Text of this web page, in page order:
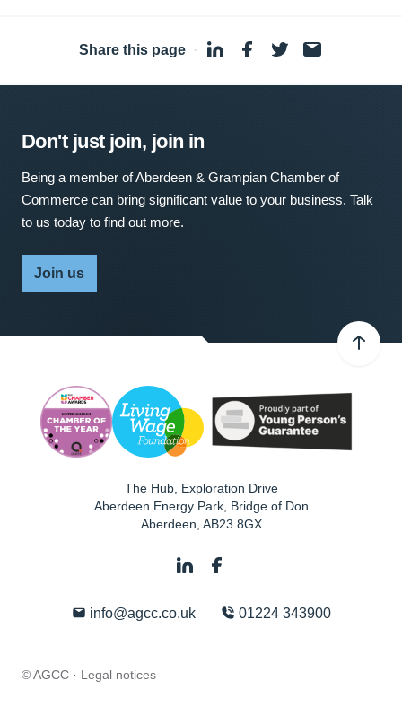
Share this page ·
Don't just join, join in
Being a member of Aberdeen & Grampian Chamber of
Commerce can bring significant value to your business. Talk
to us today to find out more.
Join us
The Hub, Exploration Drive
Aberdeen Energy Park, Bridge of Don
Aberdeen AB23 8GX
info@agcc.co.uk 01224 343900
© AGCC · Legal notices